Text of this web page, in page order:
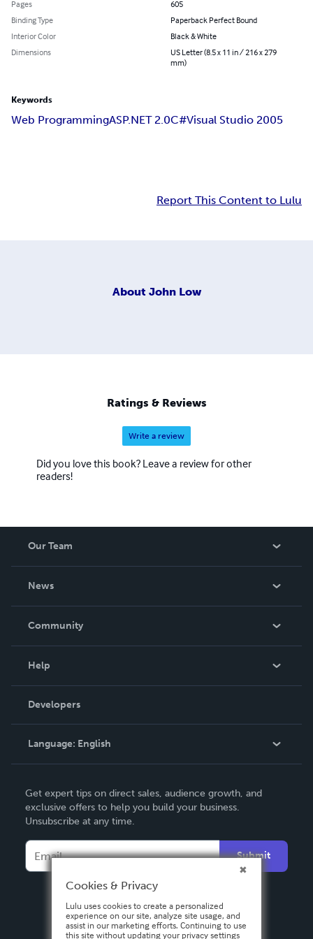
Pages
605
Binding Type
Paperback Perfect Bound
Interior Color
Black & White
Dimensions
US Letter (8.5 x 11 in / 216 x 279
mm)
Keywords
Web ProgrammingASP.NET 2.0C#Visual Studio 2005
Report This Content to Lulu
About John Low
Ratings & Reviews
Write a review
Did you love this book? Leave a review for other
readers!
Our Team
News
In The News
Community
Podcast
Help
Order Lookup
Knowledge Base
Contact Support
Developers
Language: English
Deutsch
Français
Español
Get expert tips on direct sales, audience growth, and
exclusive offers to help you build your business.
Unsubscribe at any time.
Submit
Cookies & Privacy
Lulu uses cookies to create a personalized
experience on our site, analyze site usage, and
assist in our marketing efforts. Continuing to use
this site without updating your privacy settings